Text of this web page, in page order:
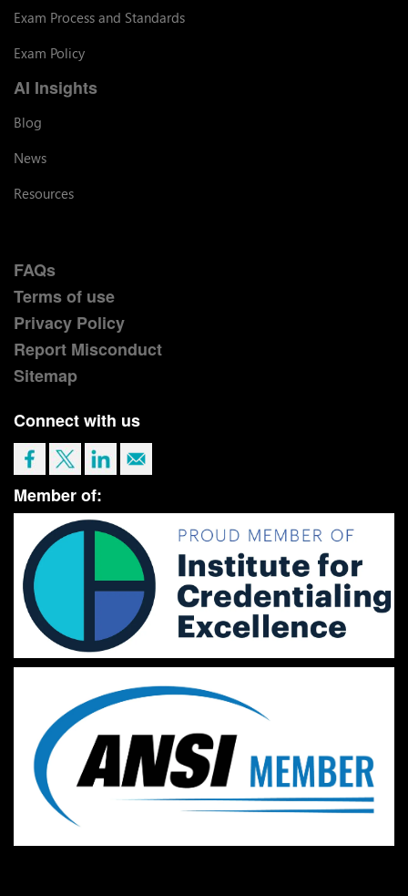
Exam Process and Standards
Exam Policy
AI Insights
Blog
News
Resources
FAQs
Terms of use
Privacy Policy
Report Misconduct
Sitemap
Connect with us
Member of: